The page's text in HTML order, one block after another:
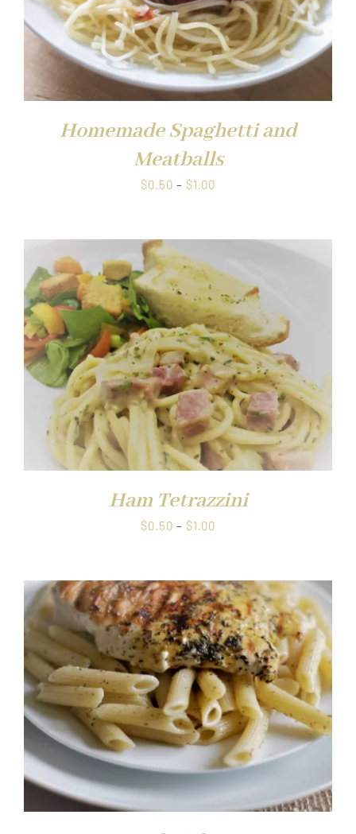
Homemade Spaghetti and
Meatballs
$0.50 – $1.00
$1.00
Ham Tetrazzini
$0.50 – $1.00
through
$1.00